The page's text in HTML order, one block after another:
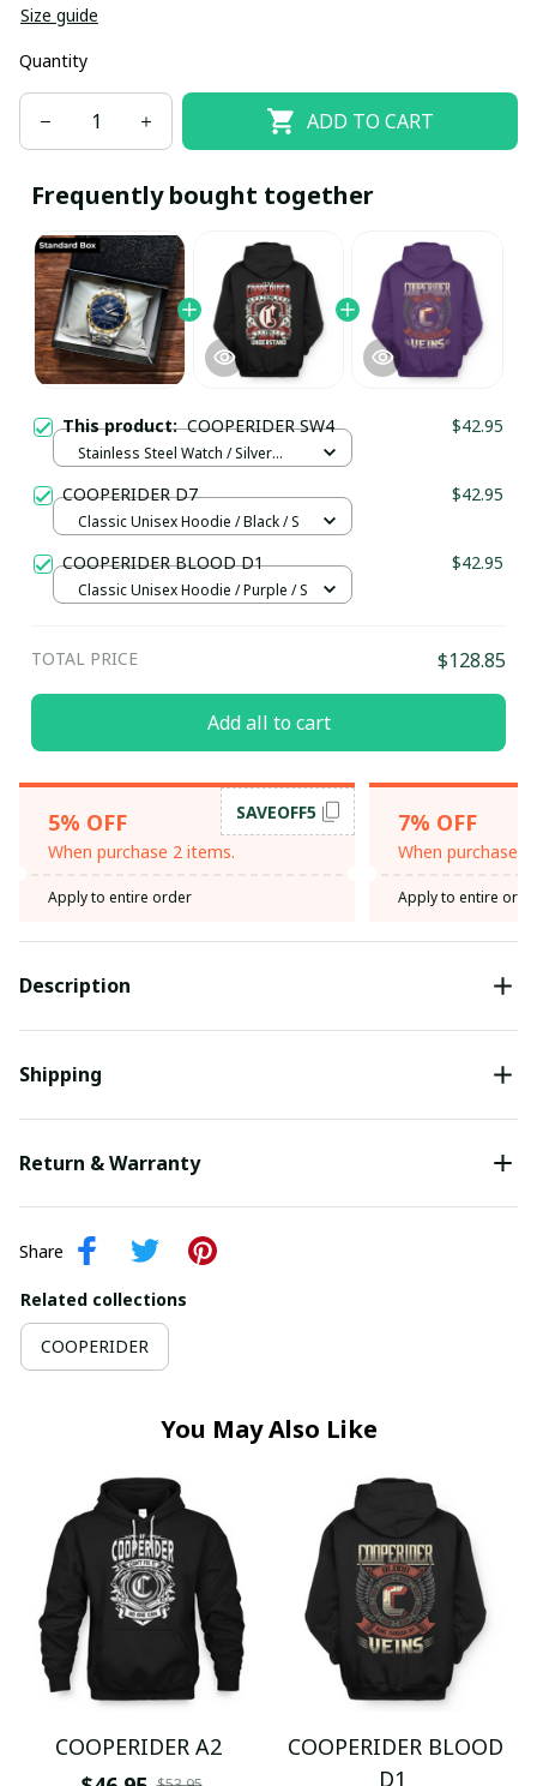
Size guide
Quantity
ADD TO CART
Frequently bought together
This product:COOPERIDER SW4 $42.95
Stainless Steel Watch / Silver
COOPERIDER D7 $42.95
Classic Unisex Hoodie / Black / S
COOPERIDER BLOOD D1 $42.95
Classic Unisex Hoodie / Purple / S
TOTAL PRICE $128.85
Add all to cart
5% OFF
When purchase 2 items.
SAVEOFF5
Apply to entire order
7% OFF
When purchase
Apply to entire
Description
Shipping
Return & Warranty
Share
Related collections
COOPERIDER
You May Also Like
COOPERIDER A2
COOPERIDER BLOOD
D1